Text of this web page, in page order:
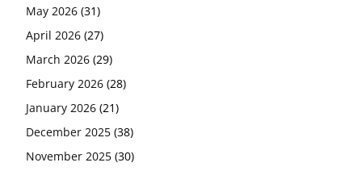
May 2026 (31)
April 2026 (27)
March 2026 (29)
February 2026 (28)
January 2026 (21)
December 2025 (38)
November 2025 (30)